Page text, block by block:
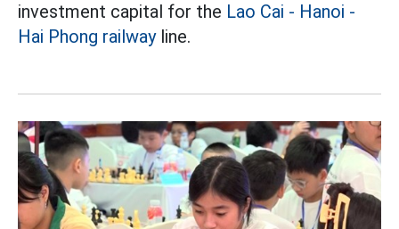
investment capital for the Lao Cai - Hanoi -
Hai Phong railwayline.